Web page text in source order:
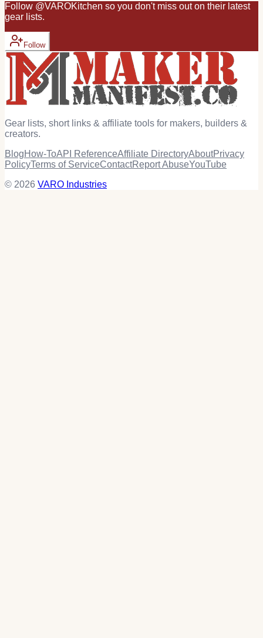
Follow @VAROKitchen so you don't miss out on their latest
gear lists.
Follow
Gear lists, short links & affiliate tools for makers, builders &
creators.
BlogHow-ToAPI ReferenceAffiliate DirectoryAboutPrivacy
PolicyTerms of ServiceContactReport AbuseYouTube
© 2026 VARO Industries